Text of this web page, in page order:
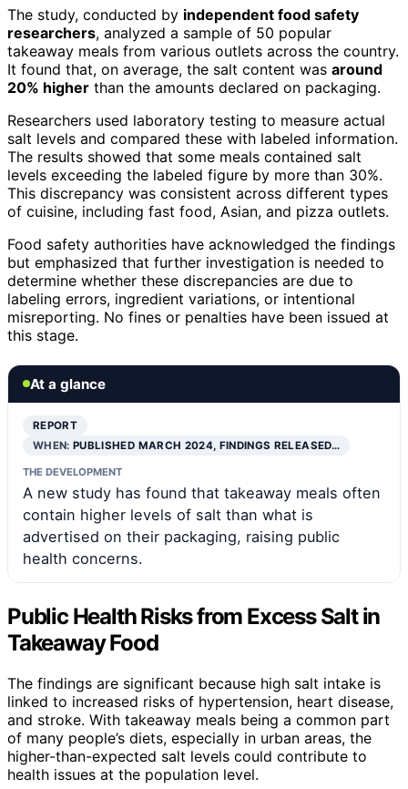
The study, conducted by independent food safety
researchers, analyzed a sample of 50 popular
takeaway meals from various outlets across the country.
It found that, on average, the salt content was around
20% higher than the amounts declared on packaging.
Researchers used laboratory testing to measure actual
salt levels and compared these with labeled information.
The results showed that some meals contained salt
levels exceeding the labeled figure by more than 30%.
This discrepancy was consistent across different types
of cuisine, including fast food, Asian, and pizza outlets.
Food safety authorities have acknowledged the findings
but emphasized that further investigation is needed to
determine whether these discrepancies are due to
labeling errors, ingredient variations, or intentional
misreporting. No fines or penalties have been issued at
this stage.
At a glance
REPORT
WHEN:PUBLISHED MARCH 2024, FINDINGS RELEASED…
THE DEVELOPMENT
A new study has found that takeaway meals often
contain higher levels of salt than what is
advertised on their packaging, raising public
health concerns.
Public Health Risks from Excess Salt in
Takeaway Food
The findings are significant because high salt intake is
linked to increased risks of hypertension, heart disease,
and stroke. With takeaway meals being a common part
of many people’s diets, especially in urban areas, the
higher-than-expected salt levels could contribute to
health issues at the population level.